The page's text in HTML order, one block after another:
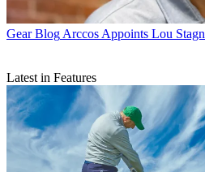
Gear Blog Arccos Appoints Lou
Latest in Features